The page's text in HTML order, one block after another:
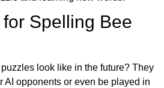
for Spelling Bee
look like in the future? They
AI opponents or even be played in